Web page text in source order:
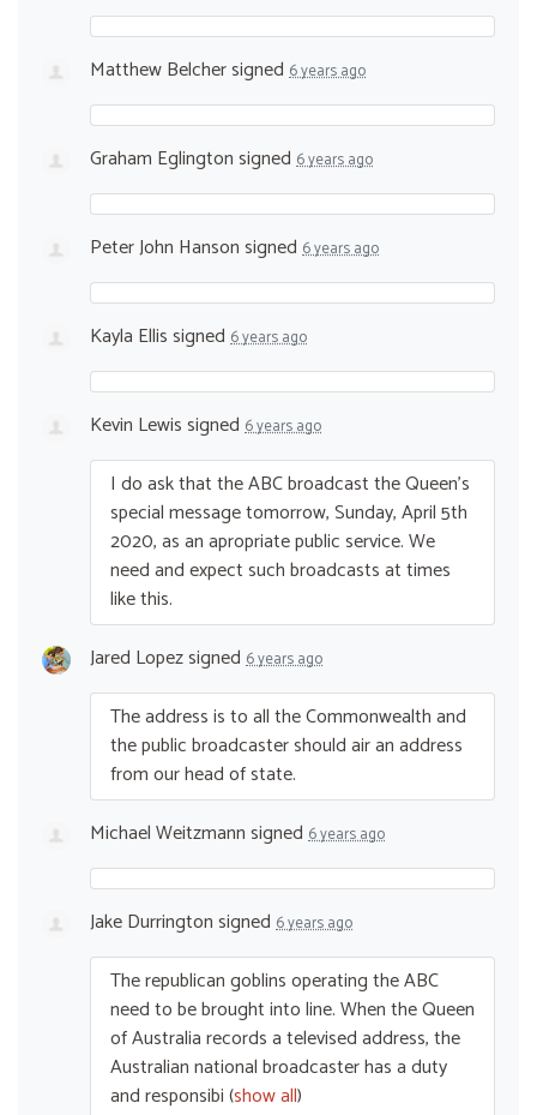
Matthew Belchersigned 6 years ago
Graham Eglingtonsigned 6 years ago
Peter John Hansonsigned 6 years ago
Kayla Ellissigned 6 years ago
Kevin Lewissigned 6 years ago
I do ask that theABCbroadcast the Queen’s
special message tomorrow, Sunday, April 5th
2020, as an apropriate public service. We
need and expect such broadcasts at times
like this.
Jared Lopezsigned 6 years ago
The address is to all the Commonwealth and
the public broadcaster should air an address
from our head of state.
Michael Weitzmannsigned 6 years ago
Jake Durringtonsigned 6 years ago
The republican goblins operating theABC
need to be brought into line. When the Queen
of Australia records a televised address, the
Australian national broadcaster has a duty
and responsibi(show all)